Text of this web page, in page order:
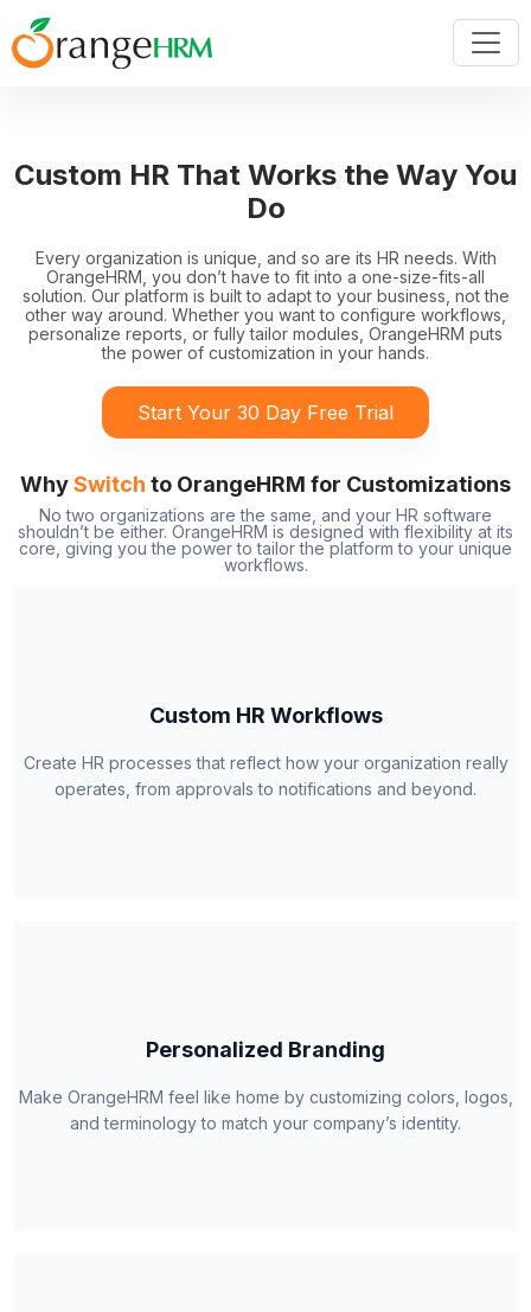
Custom HR That Works the Way You
Do
Every organization is unique, and so are its HR needs. With
OrangeHRM, you don’t have to fit into a one-size-fits-all
solution. Our platform is built to adapt to your business, not the
other way around. Whether you want to configure workflows,
personalize reports, or fully tailor modules, OrangeHRM puts
the power of customization in your hands.
Start Your 30 Day Free Trial
WhySwitch to OrangeHRM for Customizations
No two organizations are the same, and your HR software
shouldn’t be either. OrangeHRM is designed with flexibility at its
core, giving you the power to tailor the platform to your unique
workflows.
Custom HR Workflows
Create HR processes that reflect how your organization really
operates, from approvals to notifications and beyond.
Personalized Branding
Make OrangeHRM feel like home by customizing colors, logos,
and terminology to match your company’s identity.